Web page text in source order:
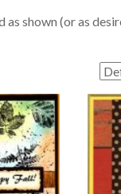
shown (or as